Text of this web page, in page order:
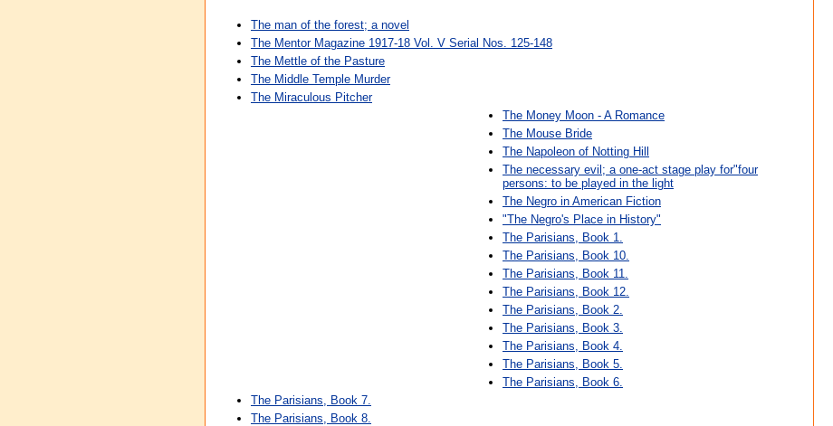
The man of the forest; a novel
The Mentor Magazine 1917-18 Vol. V Serial Nos. 125-148
The Mettle of the Pasture
The Middle Temple Murder
The Miraculous Pitcher
The Money Moon - A Romance
The Mouse Bride
The Napoleon of Notting Hill
The necessary evil; a one-act stage play for"four
persons: to be played in the light
The Negro in American Fiction
"The Negro's Place in History"
The Parisians, Book 1.
The Parisians, Book 10.
The Parisians, Book 11.
The Parisians, Book 12.
The Parisians, Book 2.
The Parisians, Book 3.
The Parisians, Book 4.
The Parisians, Book 5.
The Parisians, Book 6.
The Parisians, Book 7.
The Parisians, Book 8.